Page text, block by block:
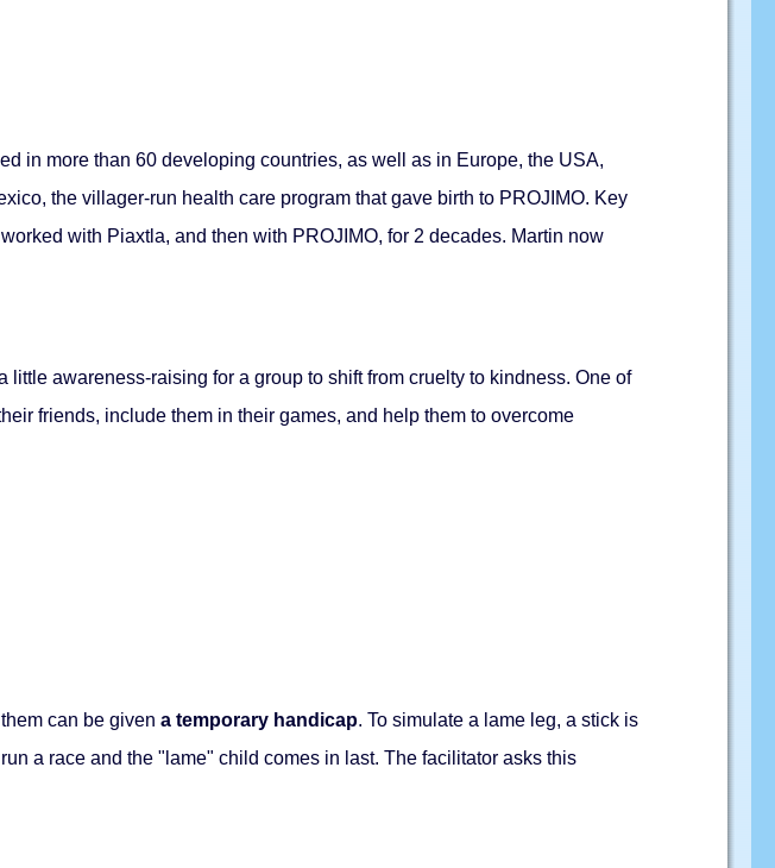
in more than 60 developing countries, as well as in Europe, the USA,
the villager-run health care program that gave birth to PROJIMO. Key
with Piaxtla, and then with PROJIMO, for 2 decades. Martin now
little awareness-raising for a group to shift from cruelty to kindness. One of
friends, include them in their games, and help them to overcome
can be givena temporary handicap. To simulate a lame leg, a stick is
a race and the "lame" child comes in last. The facilitator asks this